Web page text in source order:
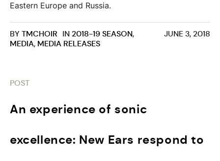
Eastern Europe and Russia.
JUNE 3, 2018
BYTMCHOIR IN 2018-19 SEASON,
MEDIA, MEDIA RELEASES
POST
An experience of sonic
excellence: New Ears respond to